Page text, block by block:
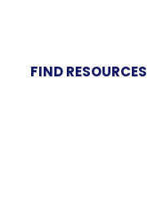
FIND RESOURCES